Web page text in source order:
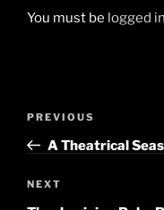
You must be logged in
Previous
Post
PREVIOUS
A Theatrical
Next
NEXT